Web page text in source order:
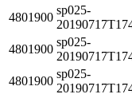
4801900
sp025-
4801900
sp025-
4801900
sp025-